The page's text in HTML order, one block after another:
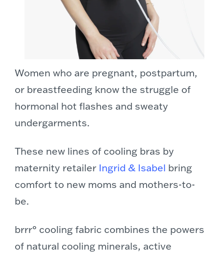
Women who are pregnant, postpartum,
or breastfeeding know the struggle of
hormonal hot flashes and sweaty
undergarments.
These new lines of cooling bras by
maternity retailer Ingrid & Isabel bring
comfort to new moms and mothers-to-
be.
brrr° cooling fabric combines the powers
of natural cooling minerals, active